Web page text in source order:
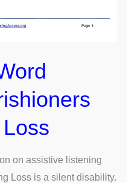
on assistive listening
Loss is a silent disability.